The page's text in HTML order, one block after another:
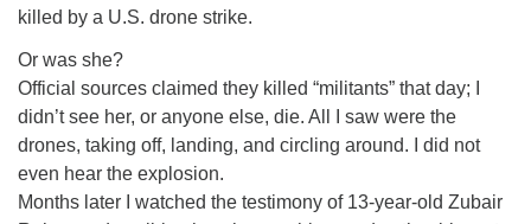
killed by a U.S. drone strike.
Or was she?
Official sources claimed they killed “militants” that day; I
didn’t see her, or anyone else, die. All I saw were the
drones, taking off, landing, and circling around. I did not
even hear the explosion.
Months later I watched the testimony of 13-year-old Zubair